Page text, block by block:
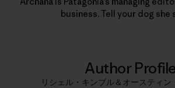
business. Tell your dog she
Author
リシェル・キンブル＆オースティン